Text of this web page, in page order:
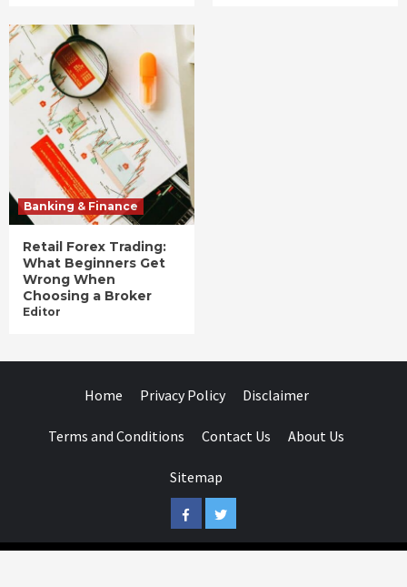
Banking & Finance
Retail Forex Trading:
What Beginners Get
Wrong When
Choosing a Broker
Editor
Home Privacy Policy Disclaimer
Terms and Conditions Contact Us About Us
Sitemap
FacebookTwitter